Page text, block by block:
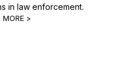
in law enforcement.
MORE >